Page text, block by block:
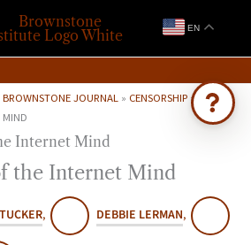
EN
BROWNSTONE JOURNAL » CENSORSHIP » THE
MIND
the Internet Mind
, DEBBIE LERMAN,
articles & events